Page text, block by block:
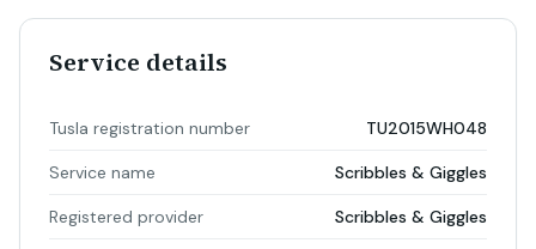
Service details
Tusla registration number TU2015WH048
Service name Scribbles & Giggles
Registered provider Scribbles & Giggles